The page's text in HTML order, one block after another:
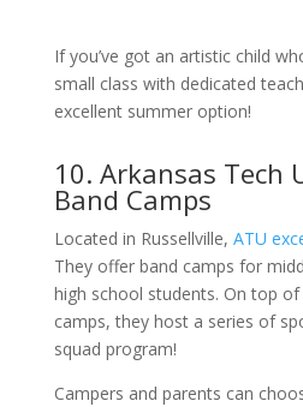
If you’ve got an artistic child
small class with dedicated
excellent summer option!
10. Arkansas Tech
Band Camps
Located in Russellville, ATU
They offer band camps for
high school students. On top
camps, they host a series of
squad program!
Campers and parents can